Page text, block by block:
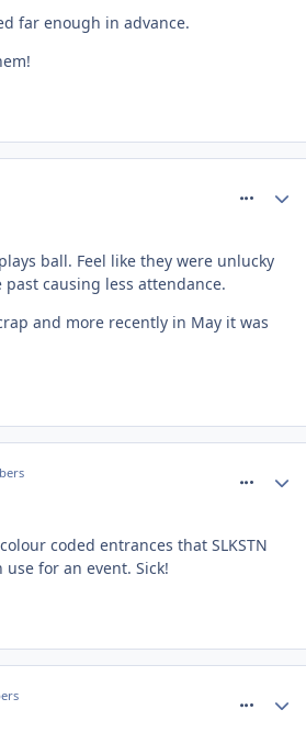
far enough in advance.
ball. Feel like they were unlucky
causing less attendance.
and more recently in May it was
coded entrances that SLKSTN
for an event. Sick!